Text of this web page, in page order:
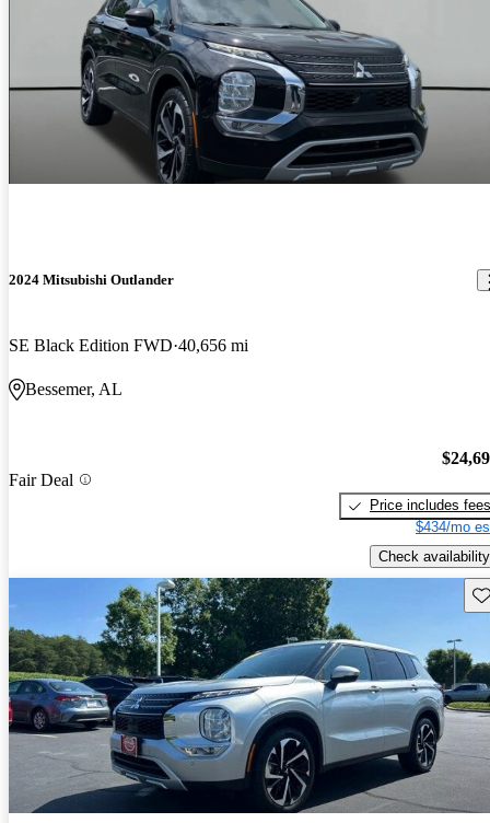
2024 Mitsubishi Outlander
SE Black Edition FWD 40,656 mi
Bessemer, AL
Fair Deal
Price includes fees
$434/mo
Check availability